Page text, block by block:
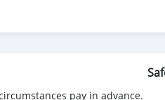
pay in advance.